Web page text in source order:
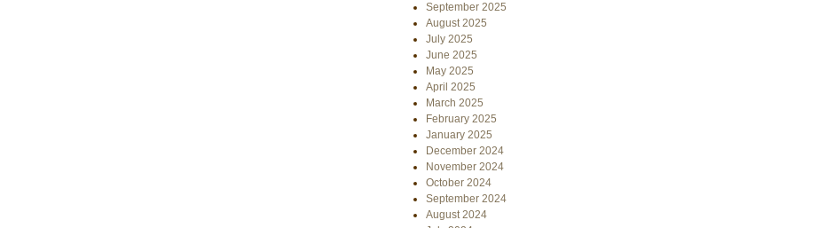
September 2025
August 2025
July 2025
June 2025
May 2025
April 2025
March 2025
February 2025
January 2025
December 2024
November 2024
October 2024
September 2024
August 2024